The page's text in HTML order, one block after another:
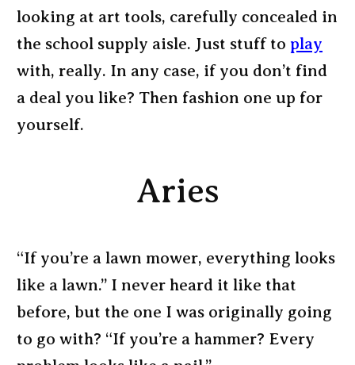
looking at art tools, carefully concealed in
the school supply aisle. Just stuff to play
with, really. In any case, if you don’t find
a deal you like? Then fashion one up for
yourself.
Aries
“If you’re a lawn mower, everything looks
like a lawn.” I never heard it like that
before, but the one I was originally going
to go with? “If you’re a hammer? Every